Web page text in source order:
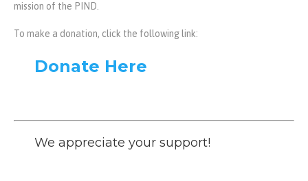
mission of the PIND.
To make a donation, click the following link:
Donate Here
We appreciate your support!